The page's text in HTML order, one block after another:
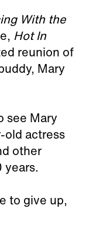
With the
Hot In
reunion of
Mary
see Mary
old actress
other
years.
to give up,